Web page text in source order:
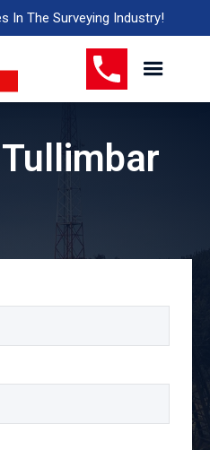
In The Surveying Industry!